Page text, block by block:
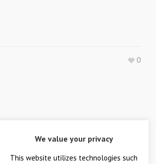
0
We value your privacy
This website utilizes technologies such